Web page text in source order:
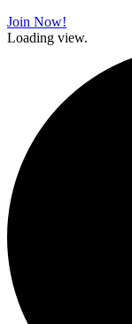
Join Now!
Loading view.